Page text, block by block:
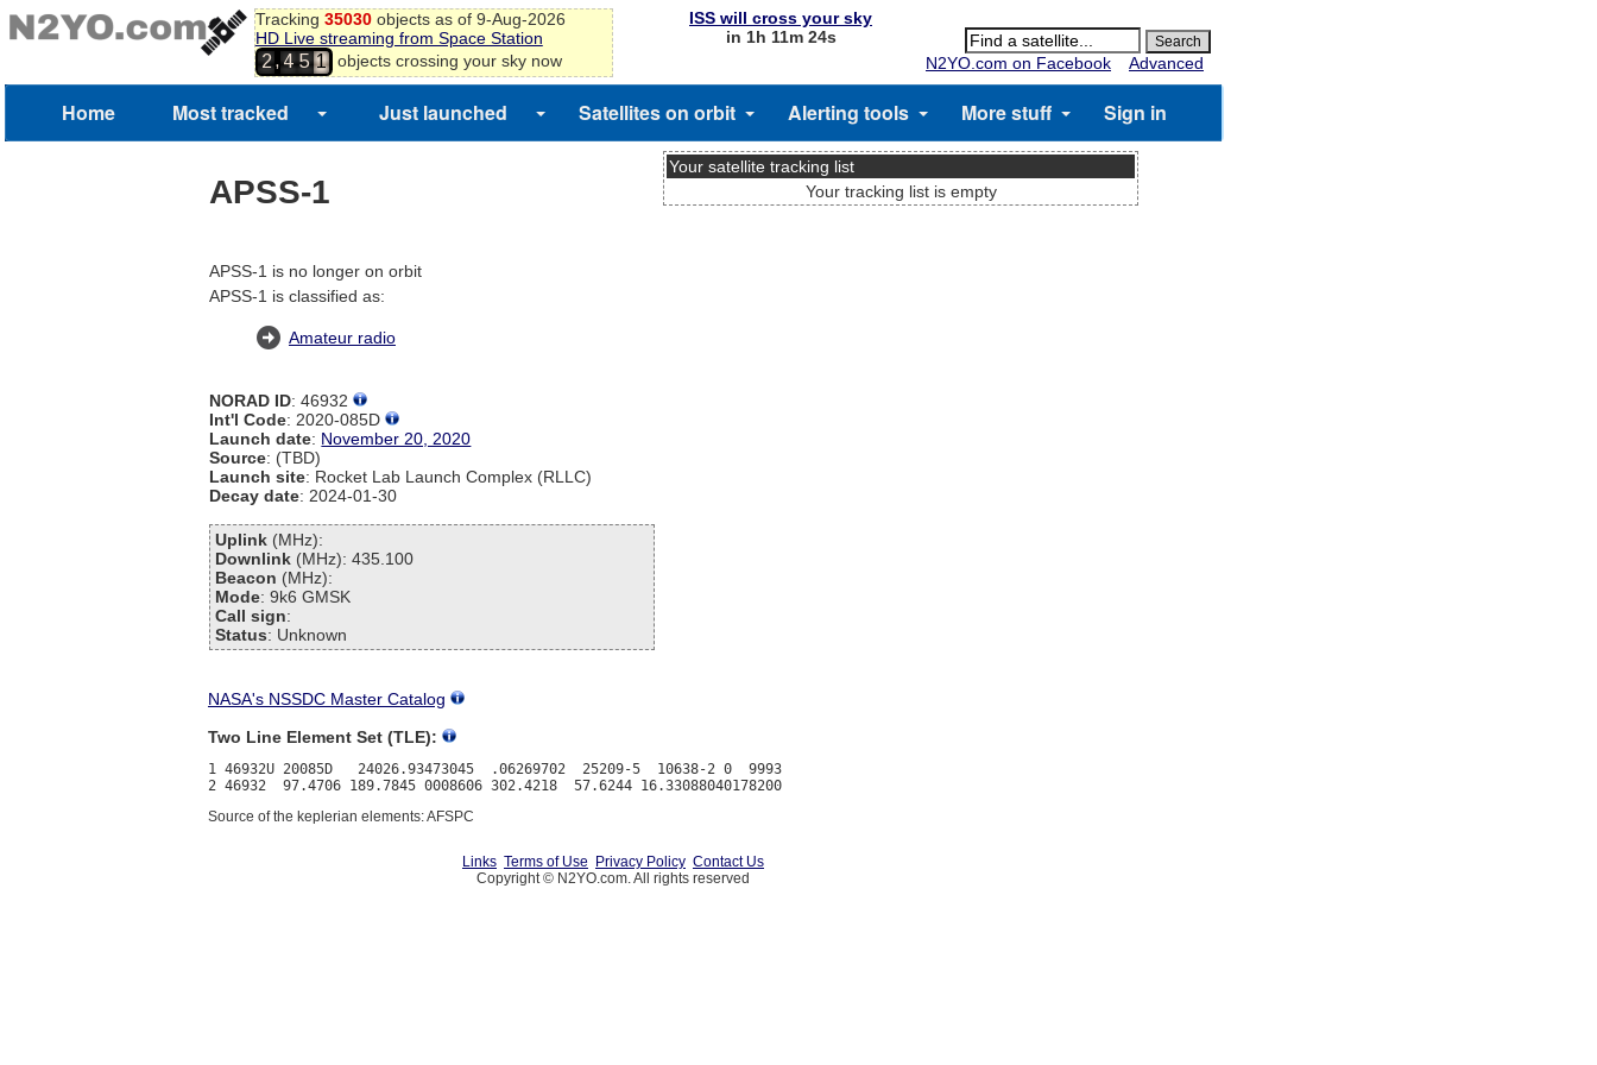
Tracking 35030objects as of 9-Aug-2026
HD Live streaming from Space Station
2,4 5 1 objects crossing your sky now
ISS will cross your sky
in 1h 11m 24s
N2YO.com on Facebook
Advanced
Home Most tracked Just launched Satellites on orbit Alerting tools More stuff Sign in
APSS-1
APSS-1 is no longer on orbit
APSS-1 is classified as:
Amateur radio
NORAD ID: 46932
Int'l Code: 2020-085D
Launch date: November 20, 2020
Source: (TBD)
Launch site: Rocket Lab Launch Complex (RLLC)
Decay date: 2024-01-30
Uplink (MHz):
Downlink (MHz): 435.100
Beacon (MHz):
Mode: 9k6 GMSK
Call sign:
Status: Unknown
Your satellite tracking list
Your tracking list is empty
NASA's NSSDC Master Catalog
Two Line Element Set (TLE):
1 46932U 20085D   24026.93473045  .06269702  25209-5  10638-2 0  9993
Source of the keplerian elements: AFSPC
Links Terms of Use Privacy Policy Contact Us
Copyright © N2YO.com. All rights reserved